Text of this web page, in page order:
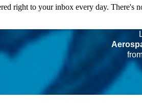
right to your inbox every day. There's